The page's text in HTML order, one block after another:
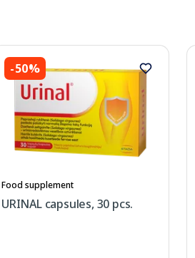
-50%
Food supplement
URINAL capsules, 30 pcs.